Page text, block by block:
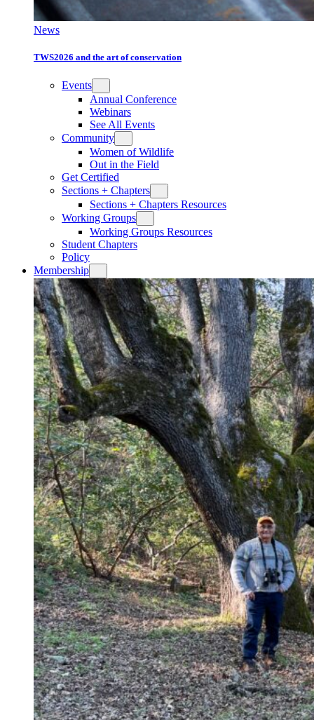
News
TWS2026 and the art of conservation
Events
Annual Conference
Webinars
See All Events
Community
Women of Wildlife
Out in the Field
Get Certified
Sections + Chapters
Sections + Chapters Resources
Working Groups
Working Groups Resources
Student Chapters
Policy
Membership